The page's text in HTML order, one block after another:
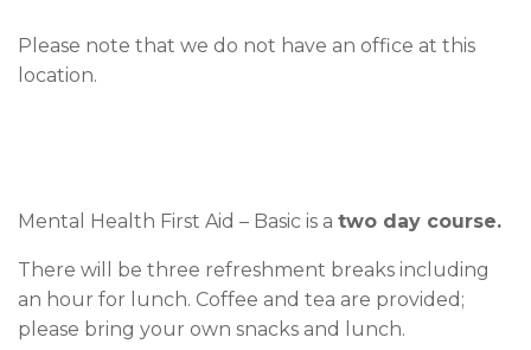
Please note that we do not have an office at this
location.
Mental Health First Aid – Basic is a two day course.
There will be three refreshment breaks including
an hour for lunch. Coffee and tea are provided;
please bring your own snacks and lunch.